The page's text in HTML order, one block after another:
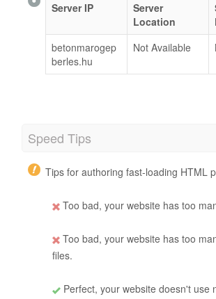
Server IP
Server
Location
betonmarogep
berles.hu
Not Available
Speed Tips
Tips for authoring fast-loading HTML
Too bad, your website has too
Too bad, your website has too
files.
Perfect, your website doesn't use